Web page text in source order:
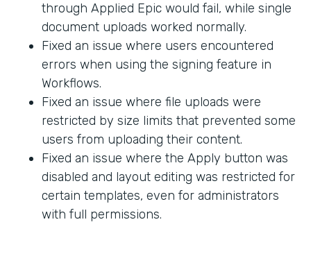
through Applied Epic would fail, while single
document uploads worked normally.
Fixed an issue where users encountered
errors when using the signing feature in
Workflows.
Fixed an issue where file uploads were
restricted by size limits that prevented some
users from uploading their content.
Fixed an issue where the Apply button was
disabled and layout editing was restricted for
certain templates, even for administrators
with full permissions.